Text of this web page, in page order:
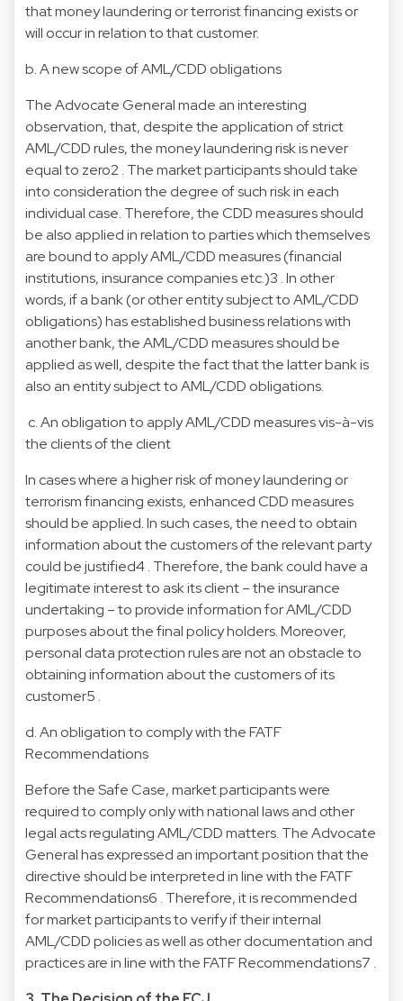
that money laundering or terrorist financing exists or
will occur in relation to that customer.
b. A new scope of AML/CDD obligations
The Advocate General made an interesting
observation, that, despite the application of strict
AML/CDD rules, the money laundering risk is never
equal to zero2 . The market participants should take
into consideration the degree of such risk in each
individual case. Therefore, the CDD measures should
be also applied in relation to parties which themselves
are bound to apply AML/CDD measures (financial
institutions, insurance companies etc.)3 . In other
words, if a bank (or other entity subject to AML/CDD
obligations) has established business relations with
another bank, the AML/CDD measures should be
applied as well, despite the fact that the latter bank is
also an entity subject to AML/CDD obligations.
c. An obligation to apply AML/CDD measures vis-à-vis
the clients of the client
In cases where a higher risk of money laundering or
terrorism financing exists, enhanced CDD measures
should be applied. In such cases, the need to obtain
information about the customers of the relevant party
could be justified4 . Therefore, the bank could have a
legitimate interest to ask its client – the insurance
undertaking – to provide information for AML/CDD
purposes about the final policy holders. Moreover,
personal data protection rules are not an obstacle to
obtaining information about the customers of its
customer5 .
d. An obligation to comply with the FATF
Recommendations
Before the Safe Case, market participants were
required to comply only with national laws and other
legal acts regulating AML/CDD matters. The Advocate
General has expressed an important position that the
directive should be interpreted in line with the FATF
Recommendations6 . Therefore, it is recommended
for market participants to verify if their internal
AML/CDD policies as well as other documentation and
practices are in line with the FATF Recommendations7 .